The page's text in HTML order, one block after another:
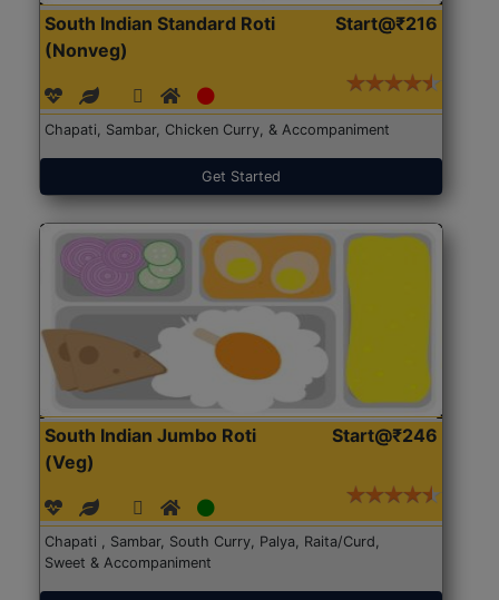
South Indian Standard Roti
(Nonveg)
Start@₹216
Chapati, Sambar, Chicken Curry, & Accompaniment
Get Started
South Indian Jumbo Roti
(Veg)
Start@₹246
Chapati , Sambar, South Curry, Palya, Raita/Curd,
Sweet & Accompaniment